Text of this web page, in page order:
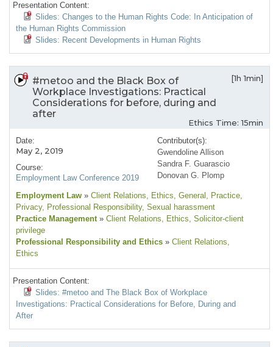
Presentation Content:
Slides: Changes to the Human Rights Code: In Anticipation of
the Human Rights Commission
Slides: Recent Developments in Human Rights
#metoo and the Black Box of
Workplace Investigations: Practical
Considerations for before, during and
after
[1h 1min]
Ethics Time: 15min
Date:
May 2, 2019
Course:
Employment Law Conference 2019
Contributor(s):
Gwendoline Allison
Sandra F. Guarascio
Donovan G. Plomp
Employment Law » Client Relations, Ethics, General , Practice,
Privacy, Professional Responsibility, Sexual harassment
Practice Management » Client Relations, Ethics, Solicitor-client
privilege
Professional Responsibility and Ethics » Client Relations,
Ethics
Presentation Content:
Slides: #metoo and The Black Box of Workplace
Investigations: Practical Considerations for Before, During and
After